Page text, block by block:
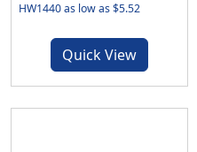
HW1440 as low as $5.52
Quick View